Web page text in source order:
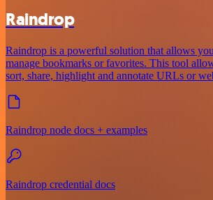
Raindrop
Raindrop is a powerful solution that allows
manage bookmarks or favorites. This tool
sort, share, highlight and annotate URLs or
Raindrop node docs + examples
Raindrop credential docs